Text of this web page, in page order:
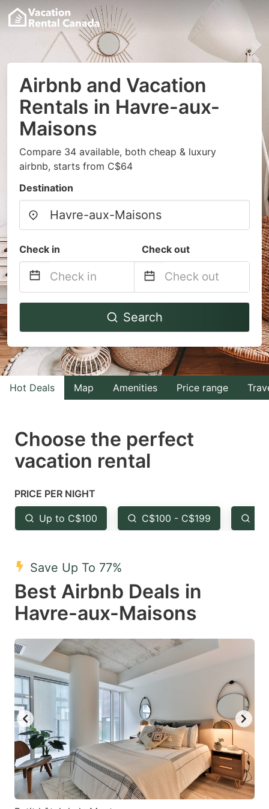
Airbnb and Vacation
Rentals in Havre-aux-
Maisons
Compare 34 available, both cheap & luxury
airbnb, starts from C$64
Destination
Check in Check out
Navigate
to
interact
with
the
select
a
Press
the
question
key
to
get
the
keyboard
shortcuts
for
changing
dates.
Navigate
to
interact
with
the
select
the
question
to
get
the
keyboard
shortcuts
dates.
Search
Hot Deals Map Amenities Price range
Choose the perfect
vacation rental
PRICE PER NIGHT
Up to C$100 C$100 - C$199
Save Up To 77%
Best Airbnb Deals in
Havre-aux-Maisons